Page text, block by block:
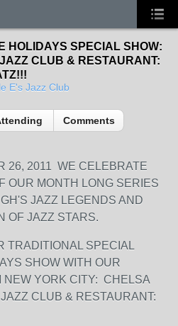
HOLIDAYS SPECIAL SHOW:
CLUB & RESTAURANT:
E's Jazz Club
Comments
26, 2011 WE CELEBRATE
OUR MONTH LONG SERIES
JAZZ LEGENDS AND
OF JAZZ STARS.
TRADITIONAL SPECIAL
SHOW WITH OUR
NEW YORK CITY: CHELSA
CLUB & RESTAURANT: